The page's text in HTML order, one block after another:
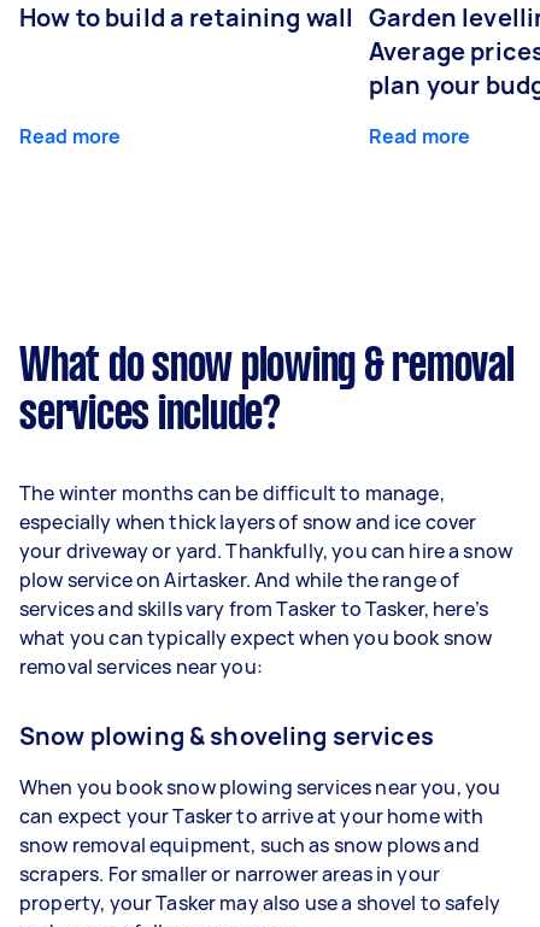
How to build a retaining wall
Read more
Garden
Average
plan your
Read more
What do snow plowing & removal
services include?
The winter months can be difficult to manage,
especially when thick layers of snow and ice cover
your driveway or yard. Thankfully, you can hire a snow
plow service on Airtasker. And while the range of
services and skills vary from Tasker to Tasker, here’s
what you can typically expect when you book snow
removal services near you:
Snow plowing & shoveling services
When you book snow plowing services near you, you
can expect your Tasker to arrive at your home with
snow removal equipment, such as snow plows and
scrapers. For smaller or narrower areas in your
property, your Tasker may also use a shovel to safely